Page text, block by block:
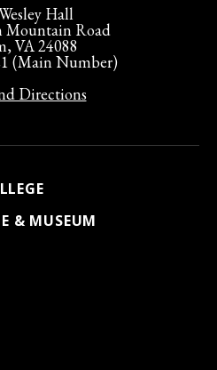
Hall
Mountain Road
VA 24088
(Main Number)
Directions
& MUSEUM